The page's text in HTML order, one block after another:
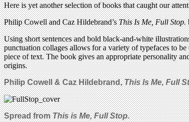
Here is yet another selection of books that caught our
Philip Cowell and Caz Hildebrand’sThis Is Me, Full Stop.
Using short sentences and bold black-and-white
punctuation collages allows for a variety of typefaces to
piece of text. The book gives an appropriate personality
origins.
Philip Cowell & Caz Hildebrand,This Is Me, Full
Spread fromThis is Me, Full Stop.